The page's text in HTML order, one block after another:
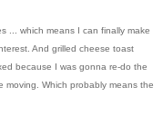
... which means I can finally make
And grilled cheese toast
because I was gonna re-do the
Which probably means the